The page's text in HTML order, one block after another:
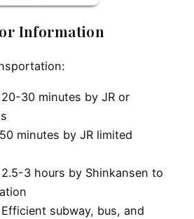
Information
20-30 minutes by JR or
50 minutes by JR limited
2.5-3 hours by Shinkansen to
Efficient subway, bus, and